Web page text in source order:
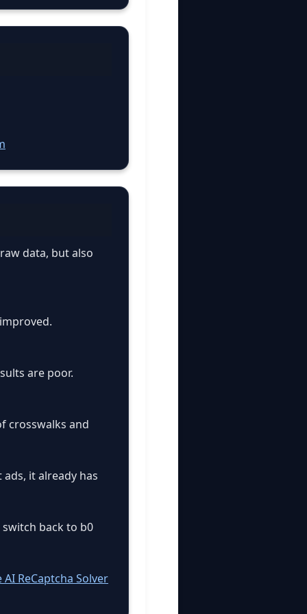
data, but also
are poor.
crosswalks and
it already has
back to b0
AI ReCaptcha Solver